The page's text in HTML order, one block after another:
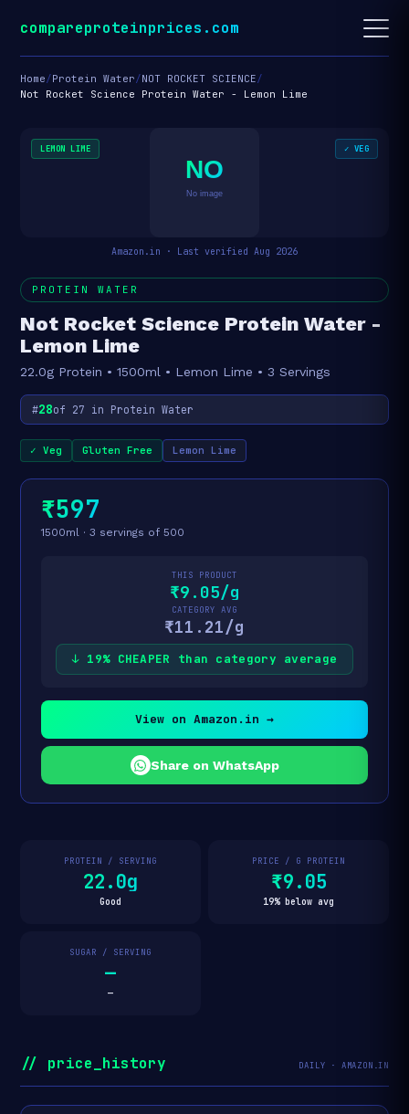
compareproteinprices.com
Home/Protein Water/NOT ROCKET SCIENCE/
Not Rocket Science Protein Water - Lemon Lime
LEMON LIME ✓ VEG
NO
No image
Amazon.in · Last verified Aug 2026
PROTEIN WATER
Not Rocket Science Protein Water -
Lemon Lime
22.0g Protein • 1500ml • Lemon Lime • 3 Servings
#28of 27 in Protein Water
✓ Veg Gluten Free Lemon Lime
₹597
1500ml · 3 servings of 500
THIS PRODUCT
₹9.05/g
CATEGORY AVG
₹11.21/g
↓ 19% CHEAPER than category average
View on Amazon.in →
Share on WhatsApp
PROTEIN / SERVING
22.0g
Good
PRICE / G PROTEIN
₹9.05
19% below avg
SUGAR / SERVING
—
—
// price_history DAILY · AMAZON.IN